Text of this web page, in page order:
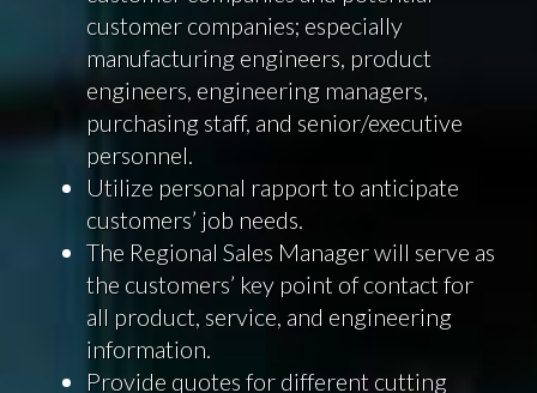
customer companies; especially
manufacturing engineers, product
engineers, engineering managers,
purchasing staff, and senior/executive
personnel.
Utilize personal rapport to anticipate
customers’ job needs.
The Regional Sales Manager will serve as
the customers’ key point of contact for
all product, service, and engineering
information.
Provide quotes for different cutting